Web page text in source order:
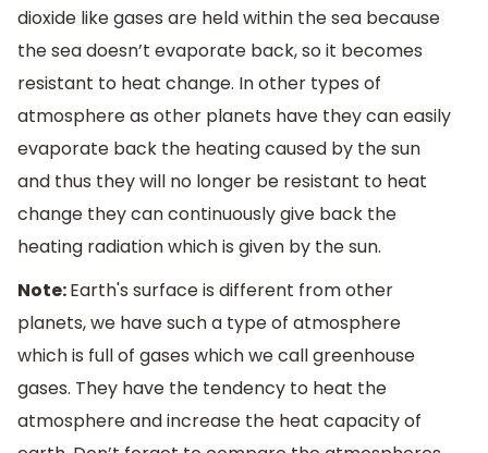
dioxide like gases are held within the sea because
the sea doesn’t evaporate back, so it becomes
resistant to heat change. In other types of
atmosphere as other planets have they can easily
evaporate back the heating caused by the sun
and thus they will no longer be resistant to heat
change they can continuously give back the
heating radiation which is given by the sun.
Note:Earth's surface is different from other
planets, we have such a type of atmosphere
which is full of gases which we call greenhouse
gases. They have the tendency to heat the
atmosphere and increase the heat capacity of